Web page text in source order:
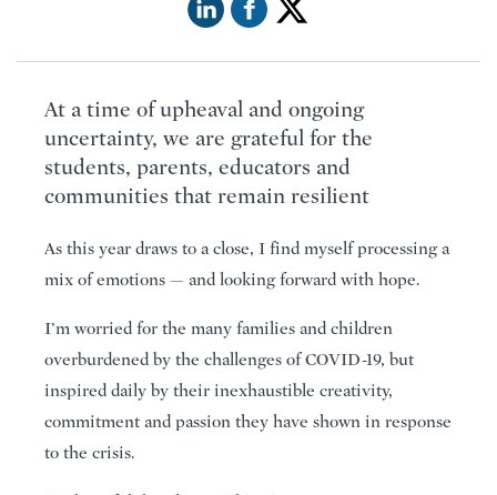
At a time of upheaval and ongoing
uncertainty, we are grateful for the
students, parents, educators and
communities that remain resilient
As this year draws to a close, I find myself processing a
mix of emotions — and looking forward with hope.
I’m worried for the many families and children
overburdened by the challenges of COVID-19, but
inspired daily by their inexhaustible creativity,
commitment and passion they have shown in response
to the crisis.